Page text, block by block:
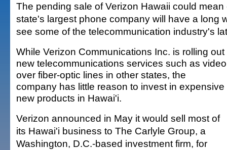
The pending sale of Verizon Hawaii could
state's largest phone company will have a long
see some of the telecommunication industry's
While Verizon Communications Inc. is rolling out
new telecommunications services such as video
over fiber-optic lines in other states, the
company has little reason to invest in expensive
new products in Hawai'i.
Verizon announced in May it would sell most of
its Hawai'i business to The Carlyle Group, a
Washington, D.C.-based investment firm, for